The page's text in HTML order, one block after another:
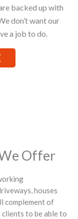
backed up with
don’t want our
a job to do.
Offer
houses
complement of
to be able to